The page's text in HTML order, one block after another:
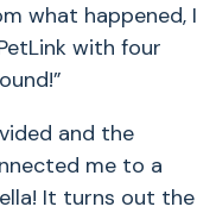
what happened, I
with four
and the
me to a
It turns out the